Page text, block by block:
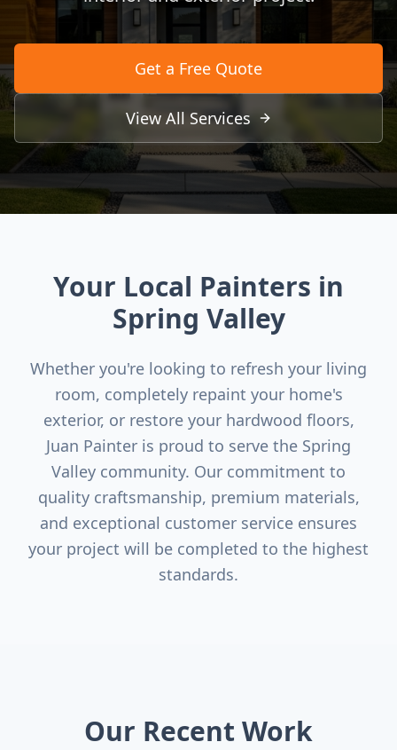
Get a Free Quote
View All Services
Your Local Painters in
Spring Valley
Whether you're looking to refresh your living
room, completely repaint your home's
exterior, or restore your hardwood floors,
Juan Painter is proud to serve the Spring
Valley community. Our commitment to
quality craftsmanship, premium materials,
and exceptional customer service ensures
your project will be completed to the highest
standards.
Our Recent Work